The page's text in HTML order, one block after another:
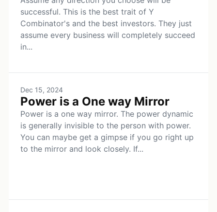
successful. This is the best trait of Y
Combinator's and the best investors. They just
assume every business will completely succeed
in...
Dec 15, 2024
Power is a One way Mirror
Power is a one way mirror. The power dynamic
is generally invisible to the person with power.
You can maybe get a gimpse if you go right up
to the mirror and look closely. If...